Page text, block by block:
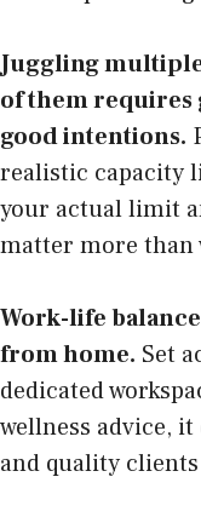
Juggling
of them requires
good intentions.
realistic capacity
your actual limit
matter more than
Work-life
from home. Set
dedicated
wellness advice,
and quality